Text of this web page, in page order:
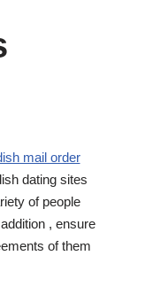
mail order
dating sites
of people
, ensure
of them